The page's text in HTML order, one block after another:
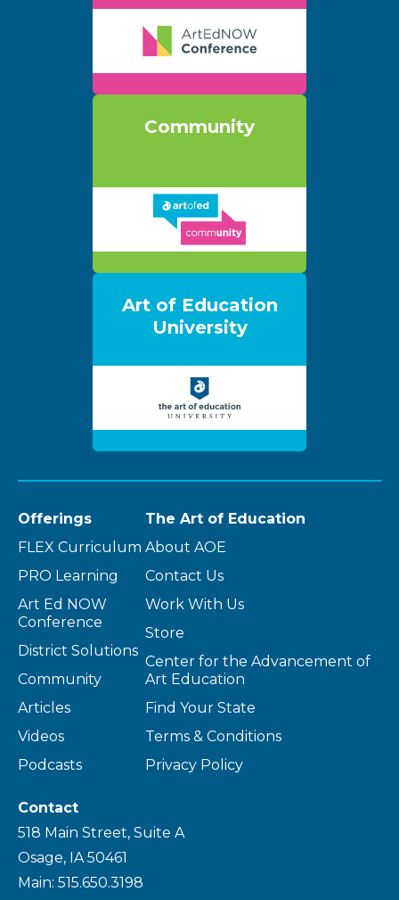
Community
Art of Education
University
Offerings
FLEX Curriculum
PRO Learning
Art Ed NOW
Conference
District Solutions
Community
Articles
Videos
Podcasts
The Art of Education
About AOE
Contact Us
Work With Us
Store
Center for the Advancement of
Art Education
Find Your State
Terms & Conditions
Privacy Policy
Contact
518 Main Street, Suite A
Osage, IA 50461
Main: 515.650.3198